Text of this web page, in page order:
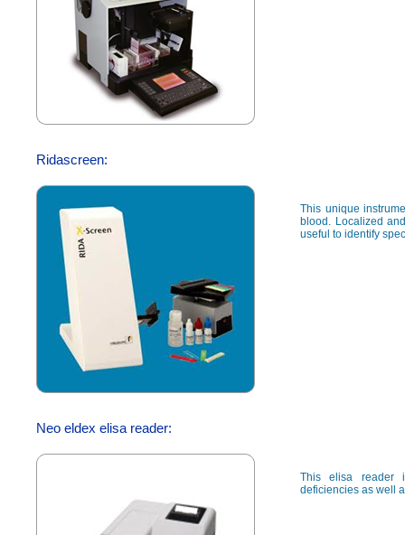
Ridascreen:
This unique
blood. Localized
useful to identify
Neo eldex elisa reader:
This elisa reader
deficiencies as well